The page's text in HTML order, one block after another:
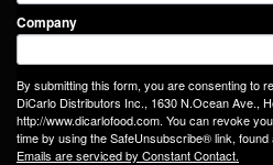
Company
By submitting this form, you are consenting to
DiCarlo Distributors Inc., 1630 N.Ocean Ave.,
http://www.dicarlofood.com. You can revoke
time by using the SafeUnsubscribe® link,
Emails are serviced by Constant Contact.